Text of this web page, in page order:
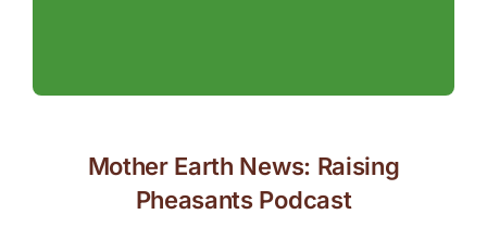
Mother Earth News: Raising
Pheasants Podcast